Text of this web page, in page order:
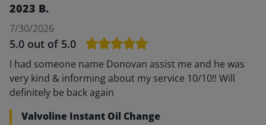
2023 B.
7/30/2026
5.0 out of 5.0
I had someone name Donovan assist me and he was
very kind & informing about my service 10/10!! Will
definitely be back again
Valvoline Instant Oil Change